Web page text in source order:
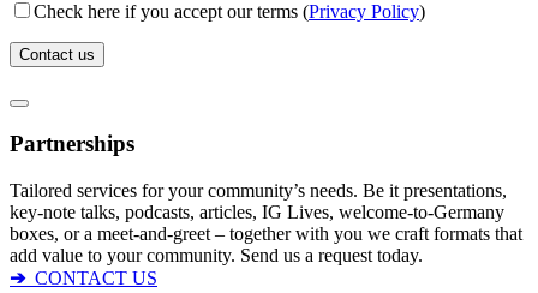
Check here if you accept our terms (Privacy Policy)
Partnerships
Tailored services for your community’s needs. Be it presentations,
key-note talks, podcasts, articles, IG Lives, welcome-to-Germany
boxes, or a meet-and-greet – together with you we craft formats that
add value to your community. Send us a request today.
➔CONTACT US